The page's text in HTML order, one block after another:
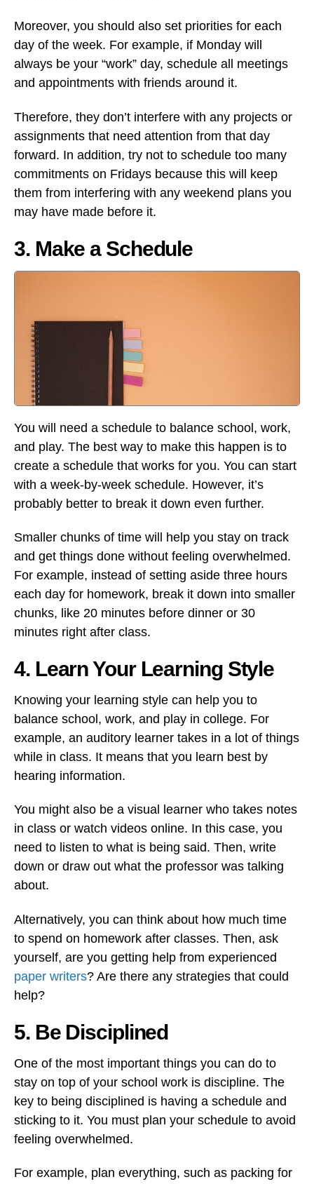
Moreover, you should also set priorities for each
day of the week. For example, if Monday will
always be your “work” day, schedule all meetings
and appointments with friends around it.
Therefore, they don’t interfere with any projects or
assignments that need attention from that day
forward. In addition, try not to schedule too many
commitments on Fridays because this will keep
them from interfering with any weekend plans you
may have made before it.
3. Make a Schedule
You will need a schedule to balance school, work,
and play. The best way to make this happen is to
create a schedule that works for you. You can start
with a week-by-week schedule. However, it’s
probably better to break it down even further.
Smaller chunks of time will help you stay on track
and get things done without feeling overwhelmed.
For example, instead of setting aside three hours
each day for homework, break it down into smaller
chunks, like 20 minutes before dinner or 30
minutes right after class.
4. Learn Your Learning Style
Knowing your learning style can help you to
balance school, work, and play in college. For
example, an auditory learner takes in a lot of things
while in class. It means that you learn best by
hearing information.
You might also be a visual learner who takes notes
in class or watch videos online. In this case, you
need to listen to what is being said. Then, write
down or draw out what the professor was talking
about.
Alternatively, you can think about how much time
to spend on homework after classes. Then, ask
yourself, are you getting help from experienced
paper writers? Are there any strategies that could
help?
5. Be Disciplined
One of the most important things you can do to
stay on top of your school work is discipline. The
key to being disciplined is having a schedule and
sticking to it. You must plan your schedule to avoid
feeling overwhelmed.
For example, plan everything, such as packing for